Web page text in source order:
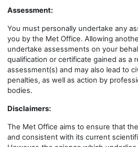
Assessment:
You must personally undertake any
you by the Met Office. Allowing
undertake assessments on your
qualification or certificate gained as a
assessment(s) and may also lead to
penalties, as well as action by
bodies.
Disclaimers:
The Met Office aims to ensure that
and consistent with its current